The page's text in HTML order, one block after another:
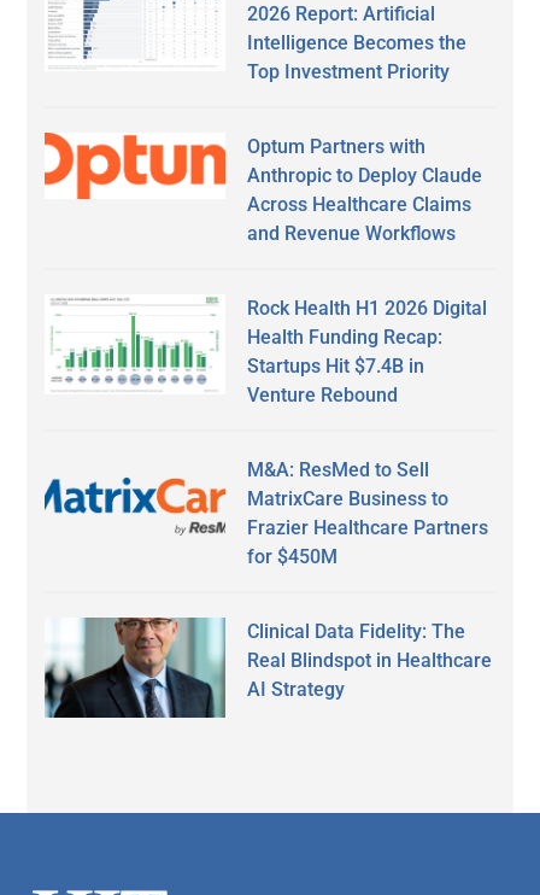
2026 Report: Artificial
Intelligence Becomes the
Top Investment Priority
Optum Partners with
Anthropic to Deploy Claude
Across Healthcare Claims
and Revenue Workflows
Rock Health H1 2026 Digital
Health Funding Recap:
Startups Hit $7.4B in
Venture Rebound
M&A: ResMed to Sell
MatrixCare Business to
Frazier Healthcare Partners
for $450M
Clinical Data Fidelity: The
Real Blindspot in Healthcare
AI Strategy